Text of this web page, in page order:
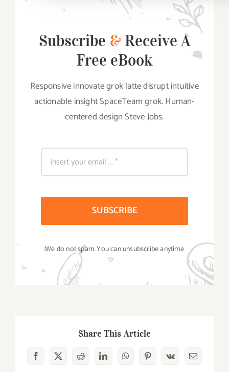
Subscribe &Receive A
Free eBook
Responsive innovate grok latte disrupt intuitive
actionable insight SpaceTeam grok. Human-
centered design Steve Jobs.
SUBSCRIBE
We do not spam. You can unsubscribe anytime
Share This Article
Facebook
X RedditLinkedInWhatsAppPinterest
Vk Email